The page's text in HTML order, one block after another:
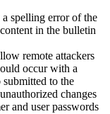
spelling error of the
in the bulletin
remote attackers
occur with a
to the
changes
and user passwords